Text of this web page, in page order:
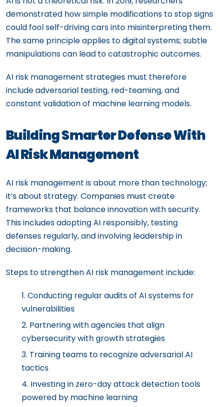
demonstrated how simple modifications to stop signs
could fool self-driving cars into misinterpreting them.
The same principle applies to digital systems; subtle
manipulations can lead to catastrophic outcomes.
AI risk management strategies must therefore
include adversarial testing, red-teaming, and
constant validation of machine learning models.
Building Smarter Defense With
AI Risk Management
AI risk management is about more than technology;
it’s about strategy. Companies must create
frameworks that balance innovation with security.
This includes adopting AI responsibly, testing
defenses regularly, and involving leadership in
decision-making.
Steps to strengthen AI risk management include:
Conducting regular audits of AI systems for
vulnerabilities
Partnering with agencies that align
cybersecurity with growth strategies
Training teams to recognize adversarial AI
tactics
Investing in zero-day attack detection tools
powered by machine learning